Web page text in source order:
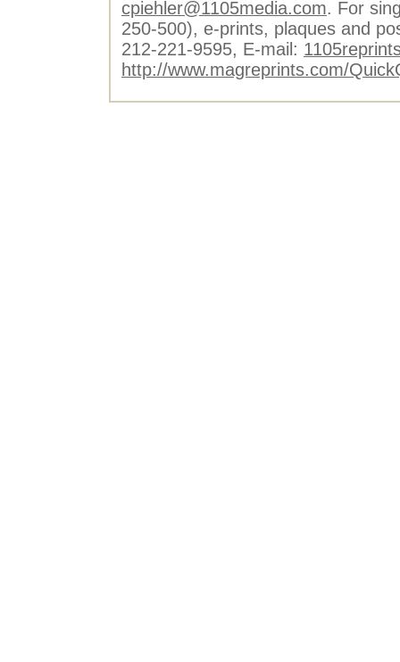
cpiehler@1105media.com. For
250-500), e-prints, plaques and
212-221-9595, E-mail:
http://www.magreprints.com/